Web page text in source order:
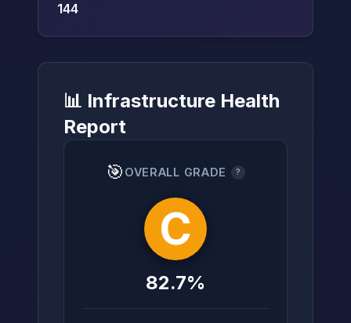
→
144
📊 Infrastructure Health
Report
🎯 OVERALL GRADE ?
C
82.7%